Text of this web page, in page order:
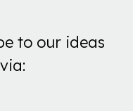
to our ideas